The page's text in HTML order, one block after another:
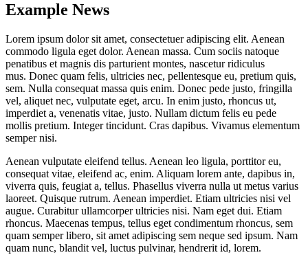
Example News
Lorem ipsum dolor sit amet, consectetuer adipiscing elit. Aenean
commodo ligula eget dolor. Aenean massa. Cum sociis natoque
penatibus et magnis dis parturient montes, nascetur ridiculus
mus. Donec quam felis, ultricies nec, pellentesque eu, pretium quis,
sem. Nulla consequat massa quis enim. Donec pede justo, fringilla
vel, aliquet nec, vulputate eget, arcu. In enim justo, rhoncus ut,
imperdiet a, venenatis vitae, justo. Nullam dictum felis eu pede
mollis pretium. Integer tincidunt. Cras dapibus. Vivamus elementum
semper nisi.
Aenean vulputate eleifend tellus. Aenean leo ligula, porttitor eu,
consequat vitae, eleifend ac, enim. Aliquam lorem ante, dapibus in,
viverra quis, feugiat a, tellus. Phasellus viverra nulla ut metus varius
laoreet. Quisque rutrum. Aenean imperdiet. Etiam ultricies nisi vel
augue. Curabitur ullamcorper ultricies nisi. Nam eget dui. Etiam
rhoncus. Maecenas tempus, tellus eget condimentum rhoncus, sem
quam semper libero, sit amet adipiscing sem neque sed ipsum. Nam
quam nunc, blandit vel, luctus pulvinar, hendrerit id, lorem.